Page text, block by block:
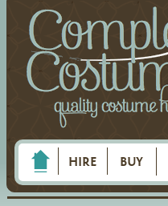
HIRE BUY